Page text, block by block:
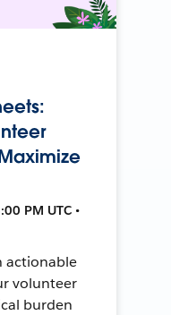
PM UTC •
actionable
volunteer
burden